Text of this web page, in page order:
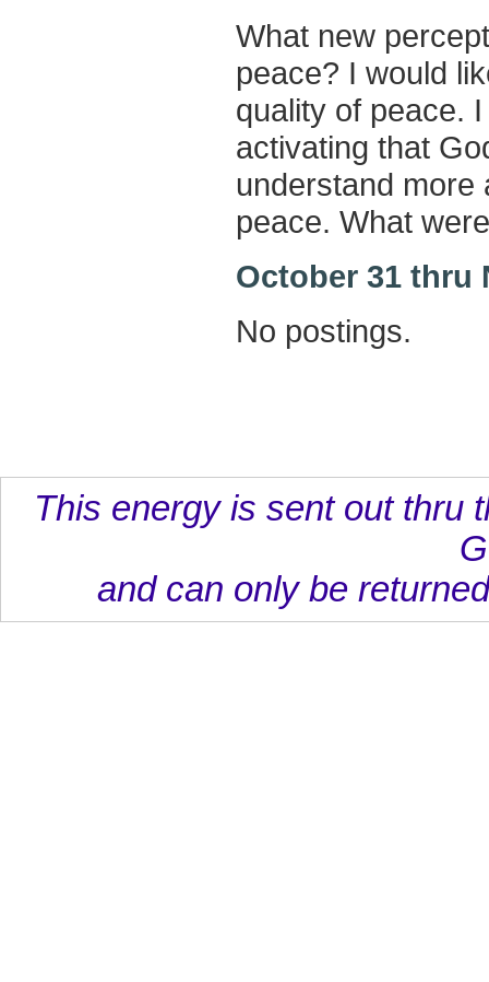
What new
peace? I would
quality of peace.
activating that
understand more
peace. What
October 31 thru
No postings.
This energy is sent out thru
and can only be